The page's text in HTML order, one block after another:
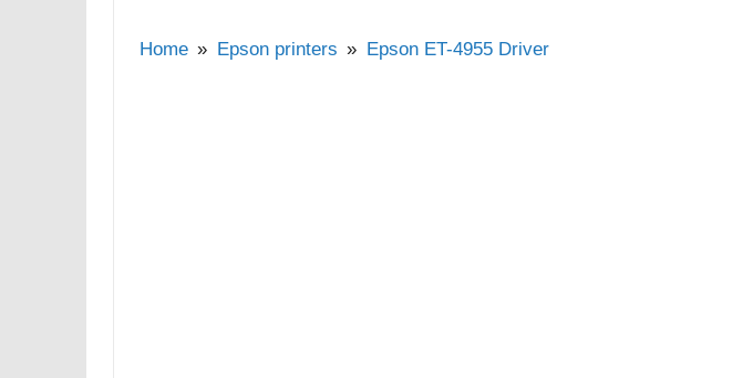
Home Epson printers Epson ET-4955 Driver